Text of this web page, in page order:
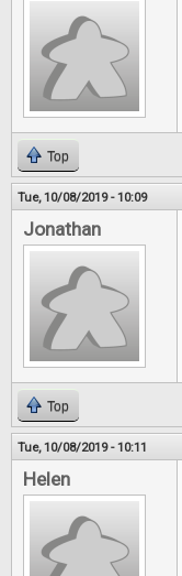
Top
Tue, 10/08/2019 - 10:09
Jonathan
Top
Tue, 10/08/2019 - 10:11
Helen